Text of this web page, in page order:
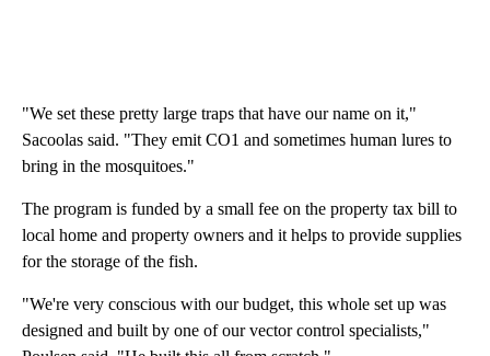
"We set these pretty large traps that have our name on it,"
Sacoolas said. "They emit CO1 and sometimes human lures to
bring in the mosquitoes."
The program is funded by a small fee on the property tax bill to
local home and property owners and it helps to provide supplies
for the storage of the fish.
"We're very conscious with our budget, this whole set up was
designed and built by one of our vector control specialists,"